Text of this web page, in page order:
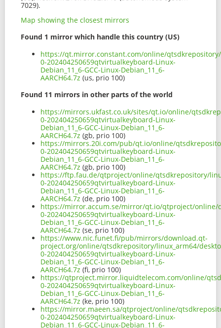
7029).
Map showing the closest mirrors
Found 1 mirror which handle this country (US)
https://qt.mirror.constant.com/online/
0-202404250659qtvirtualkeyboard-Linux-
Debian_11_6-GCC-Linux-Debian_11_6-
AARCH64.7z (us, prio 100)
Found 11 mirrors in other parts of the world
https://mirrors.ukfast.co.uk/sites/qt.io/online/
0-202404250659qtvirtualkeyboard-Linux-
Debian_11_6-GCC-Linux-Debian_11_6-
AARCH64.7z (gb, prio 100)
https://mirrors.20i.com/pub/qt.io/online/
0-202404250659qtvirtualkeyboard-Linux-
Debian_11_6-GCC-Linux-Debian_11_6-
AARCH64.7z (gb, prio 100)
https://ftp.fau.de/qtproject/online/qtsdkrepository/
0-202404250659qtvirtualkeyboard-Linux-
Debian_11_6-GCC-Linux-Debian_11_6-
AARCH64.7z (de, prio 100)
https://mirror.accum.se/mirror/qt.io/qtproject/online/
0-202404250659qtvirtualkeyboard-Linux-
Debian_11_6-GCC-Linux-Debian_11_6-
AARCH64.7z (se, prio 100)
https://www.nic.funet.fi/pub/mirrors/download.qt-
project.org/online/qtsdkrepository/linux_arm64/
0-202404250659qtvirtualkeyboard-Linux-
Debian_11_6-GCC-Linux-Debian_11_6-
AARCH64.7z (fi, prio 100)
https://qtproject.mirror.liquidtelecom.com/online/
0-202404250659qtvirtualkeyboard-Linux-
Debian_11_6-GCC-Linux-Debian_11_6-
AARCH64.7z (ke, prio 100)
https://mirror.maeen.sa/qtproject/online/
0-202404250659qtvirtualkeyboard-Linux-
Debian_11_6-GCC-Linux-Debian_11_6-